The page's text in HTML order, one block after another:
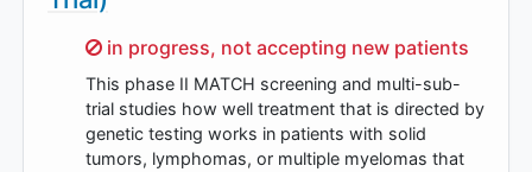
Sorry,
in progress, not accepting new patients
This phase II MATCH screening and multi-sub-
trial studies how well treatment that is directed by
genetic testing works in patients with solid
tumors, lymphomas, or multiple myelomas that